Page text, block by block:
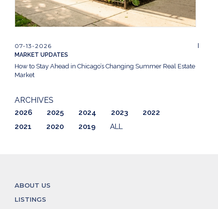
07-13-2026
MARKET UPDATES
How to Stay Ahead in Chicago’s Changing Summer Real Estate
Market
ARCHIVES
2026 2025 2024 2023
2022
2021
2020 2019 ALL
ABOUT US
LISTINGS